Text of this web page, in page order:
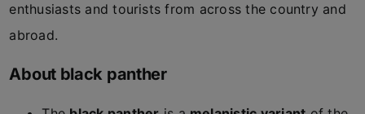
enthusiasts and tourists from across the country and
abroad.
About black panther